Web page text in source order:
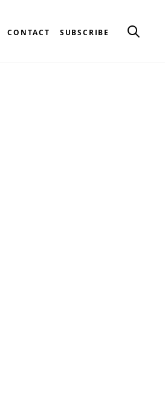
CONTACT SUBSCRIBE